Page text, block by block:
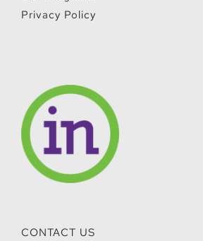
Privacy Policy
CONTACT US